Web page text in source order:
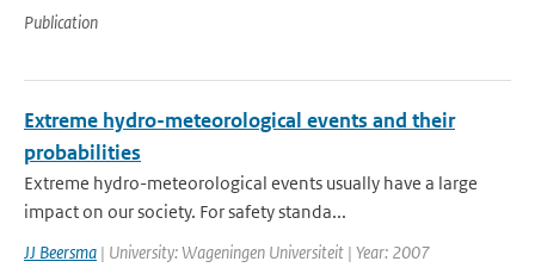
Publication
Extreme hydro-meteorological events and their
probabilities
Extreme hydro-meteorological events usually have a large
impact on our society. For safety standa...
JJ Beersma | University: Wageningen Universiteit | Year: 2007